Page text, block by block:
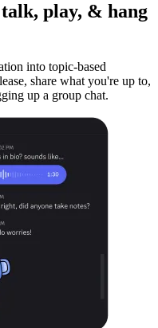
play, & hang
into topic-based
share what you're up to,
up a group chat.